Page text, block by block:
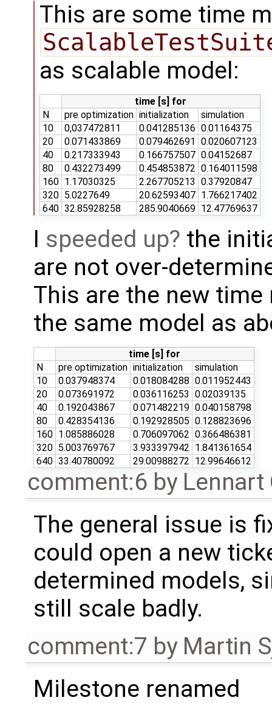
This are some time
as scalable model:
time [s] for
N
pre optimization initialization
simulation
10
0,037472811 0.041285136 0.01164375
20
0.071433869 0.079462691
0.020607123
40
0.217333943 0.166757507 0.04152687
80
0.432273499 0.454853872 0.164011598
160 1.17030325 2.267705213 0.37920847
320 5.0227649 20.62593407 1.766217402
640 32.85928258 285.9040669 12.47769637
I speeded up
the
are not over-
This are the new
the same model as
time [s] for
N
pre optimization initialization
simulation
10
0.037948374 0.018084288 0.011952443
20
0.073691972 0.036116253 0.02039135
40
0.192043867 0.071482219 0.040158798
80
0.428354136 0.192928505 0.128823696
160 1.085886028 0.706097062 0.366486381
320 5.003769767 3.933397942 1.841361654
640 33.40780092 29.00988272 12.99646612
comment:6 by Lennart
The general issue is
could open a new
determined models,
still scale badly.
comment:7 by Martin
Milestone renamed